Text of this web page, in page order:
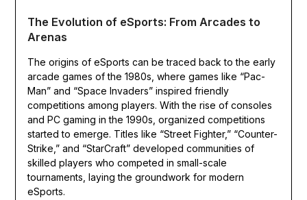
The Evolution of eSports: From Arcades to
Arenas
The origins of eSports can be traced back to the early
arcade games of the 1980s, where games like “Pac-
Man” and “Space Invaders” inspired friendly
competitions among players. With the rise of consoles
and PC gaming in the 1990s, organized competitions
started to emerge. Titles like “Street Fighter,” “Counter-
Strike,” and “StarCraft” developed communities of
skilled players who competed in small-scale
tournaments, laying the groundwork for modern
eSports.